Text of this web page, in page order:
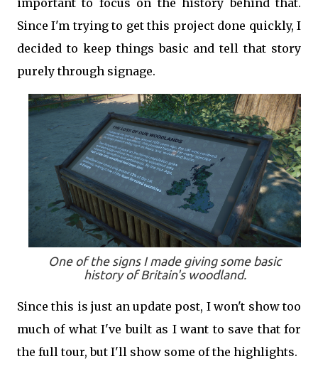
Since I'm trying to get this project done quickly, I
decided to keep things basic and tell that story
purely through signage.
One of the signs I made giving some basic
history of Britain's woodland.
Since this is just an update post, I won't show too
much of what I've built as I want to save that for
the full tour, but I'll show some of the highlights.